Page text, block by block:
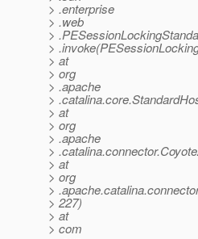
> .enterprise
> .web
>
>
> at
> org
> .apache
>
> at
> org
> .apache
>
> at
> org
>
> 227)
> at
> com